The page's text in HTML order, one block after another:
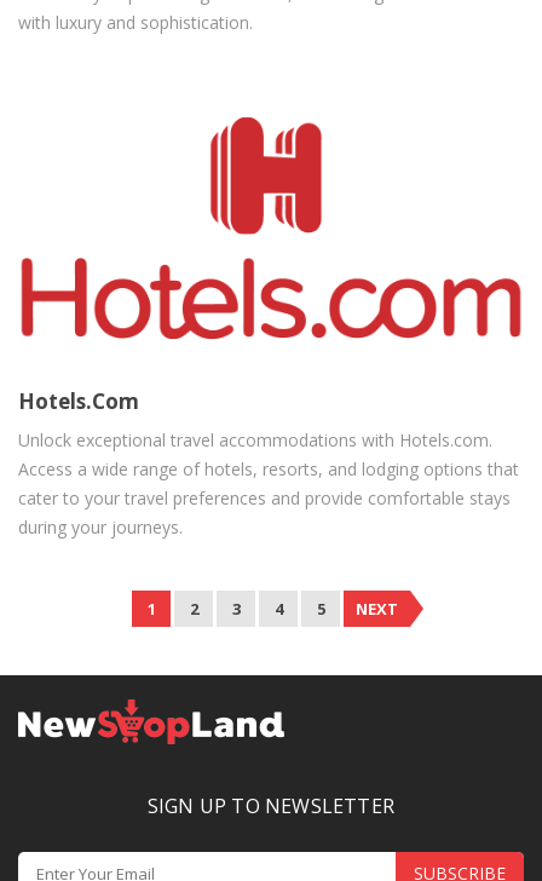
with luxury and sophistication.
Hotels.com
Unlock exceptional travel accommodations with Hotels.com.
Access a wide range of hotels, resorts, and lodging options that
cater to your travel preferences and provide comfortable stays
during your journeys.
1 2 3 4 5 NEXT
SIGN UP TO NEWSLETTER
SUBSCRIBE